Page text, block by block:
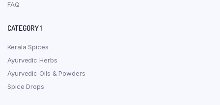
FAQ
CATEGORY 1
Kerala Spices
Ayurvedic Herbs
Ayurvedic Oils & Powders
Spice Drops